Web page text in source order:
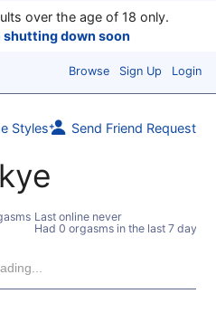
over the age of 18 only.
shutting down soon
Browse Sign Up Login
Styles Send Friend Request
Last online never
Had 0 orgasms in the last 7 days